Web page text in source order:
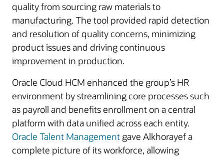
quality from sourcing raw materials to
manufacturing. The tool provided rapid detection
and resolution of quality concerns, minimizing
product issues and driving continuous
improvement in production.
Oracle Cloud HCM enhanced the group’s HR
environment by streamlining core processes such
as payroll and benefits enrollment on a central
platform with data unified across each entity.
Oracle Talent Management gave Alkhorayef a
complete picture of its workforce, allowing